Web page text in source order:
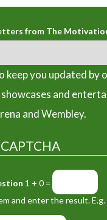
from The
you updated
and
and Wembley.
CAPTCHA
1 + 0 =
and enter the result.